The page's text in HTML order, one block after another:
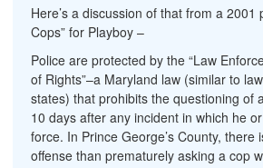
Here’s a discussion of that from a 2001
Cops” for Playboy –
Police are protected by the “Law
of Rights”–a Maryland law (similar to
states) that prohibits the questioning of
10 days after any incident in which he
force. In Prince George’s County, there
offense than prematurely asking a cop